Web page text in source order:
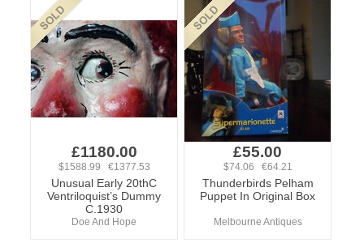
£1180.00
$1588.99 €1377.53
Unusual Early 20thC
Ventriloquist’s Dummy
C.1930
Doe And Hope
£55.00
$74.06 €64.21
Thunderbirds Pelham
Puppet In Original Box
Melbourne Antiques